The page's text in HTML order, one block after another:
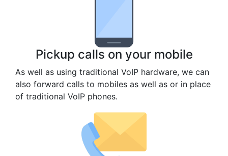
Pickup calls on your mobile
As well as using traditional VoIP hardware, we can
also forward calls to mobiles as well as or in place
of traditional VoIP phones.